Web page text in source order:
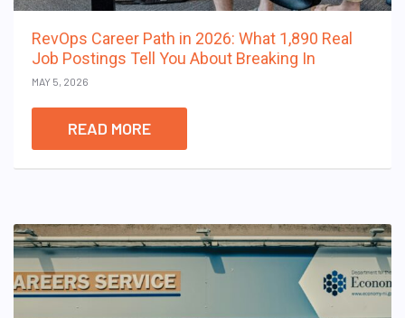
RevOps Career Path in 2026: What 1,890 Real
Job Postings Tell You About Breaking In
MAY 5, 2026
READ MORE